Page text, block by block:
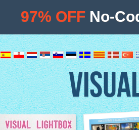
97% OFF No-